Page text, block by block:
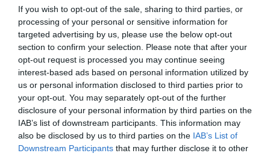
If you wish to opt-out of the sale, sharing to third parties, or
processing of your personal or sensitive information for
targeted advertising by us, please use the below opt-out
section to confirm your selection. Please note that after your
opt-out request is processed you may continue seeing
interest-based ads based on personal information utilized by
us or personal information disclosed to third parties prior to
your opt-out. You may separately opt-out of the further
disclosure of your personal information by third parties on the
IAB’s list of downstream participants. This information may
also be disclosed by us to third parties on the IAB’s List of
Downstream Participants that may further disclose it to other
With leadership, it can be easy to slip into a habit of
wanting to retain control over all tasks, particularly
those in your previous role, out of fear of them not
going to plan or your leadership being on the line,
however your team are your biggest asset and a source
of fantastic ideas that shouldn’t be neglected.
After you move into your new role, make sure you have
fully handed over all tasks from your previous role so
you can focus on your new duties. It can be hard to let
go if this was a role you were in for a long period but
you need to be focus entirely on the next phase.